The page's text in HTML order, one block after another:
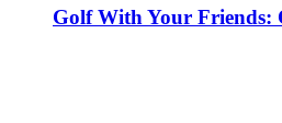
Golf With Your Friends: